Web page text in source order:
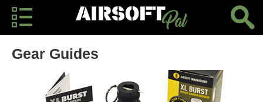
Gear Guides